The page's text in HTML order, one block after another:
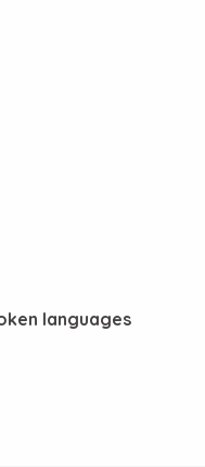
languages
languages